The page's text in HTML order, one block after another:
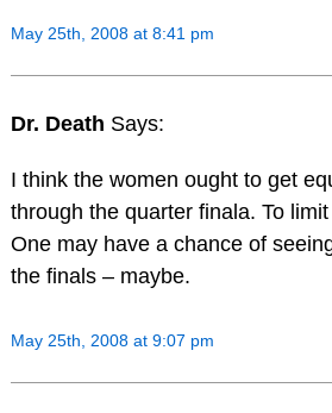
May 25th, 2008 at 8:41 pm
Dr. Death Says:
I think the women ought to get
through the quarter finala. To
One may have a chance of
the finals – maybe.
May 25th, 2008 at 9:07 pm